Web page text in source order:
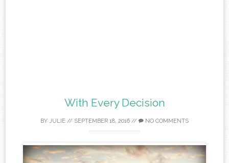
With Every Decision
BY JULIE // SEPTEMBER 18, 2016 // NO COMMENTS